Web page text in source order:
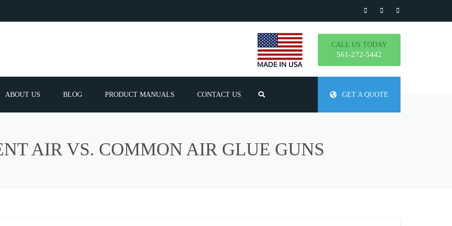
CALL US TODAY
561-272-5442
GET A QUOTE
SPARE
ABOUT US BLOG PRODUCT MANUALS CONTACT US
AIR VS. COMMON AIR GLUE GUNS